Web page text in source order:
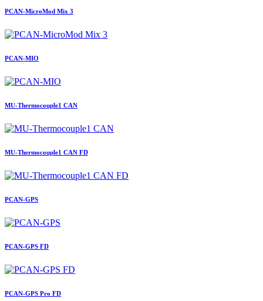
PCAN-MicroMod Mix 3
PCAN-MIO
MU-Thermocouple1 CAN
MU-Thermocouple1 CAN FD
PCAN-GPS
PCAN-GPS FD
PCAN-GPS Pro FD